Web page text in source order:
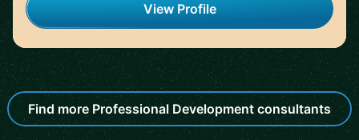
View Profile
Find more Professional Development consultants